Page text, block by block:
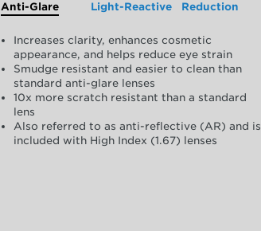
Anti-Glare
Light-Reactive
Reduction
Increases clarity, enhances cosmetic
appearance, and helps reduce eye strain
Smudge resistant and easier to clean than
standard anti-glare lenses
10x more scratch resistant than a standard
lens
Also referred to as anti-reflective (AR) and is
included with High Index (1.67) lenses